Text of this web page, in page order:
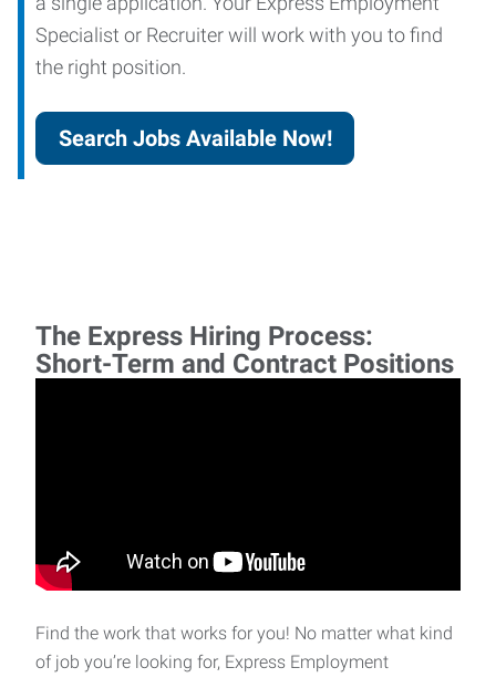
Specialist or Recruiter will work with you to find
the right position.
Search Jobs Available Now!
The Express Hiring Process:
Short-Term and Contract Positions
Find the work that works for you! No matter what kind
of job you’re looking for, Express Employment